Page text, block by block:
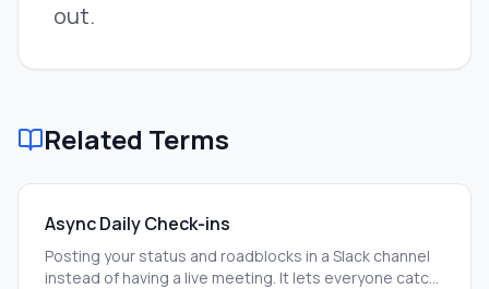
out.
Related Terms
Async Daily Check-ins
Posting your status and roadblocks in a Slack channel
instead of having a live meeting. It lets everyone catch